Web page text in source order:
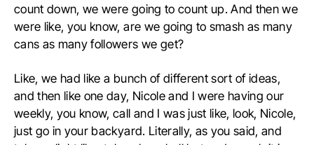
count down, we were going to count up. And then we
were like, you know, are we going to smash as many
cans as many followers we get?
Like, we had like a bunch of different sort of ideas,
and then like one day, Nicole and I were having our
weekly, you know, call and I was just like, look, Nicole,
just go in your backyard. Literally, as you said, and